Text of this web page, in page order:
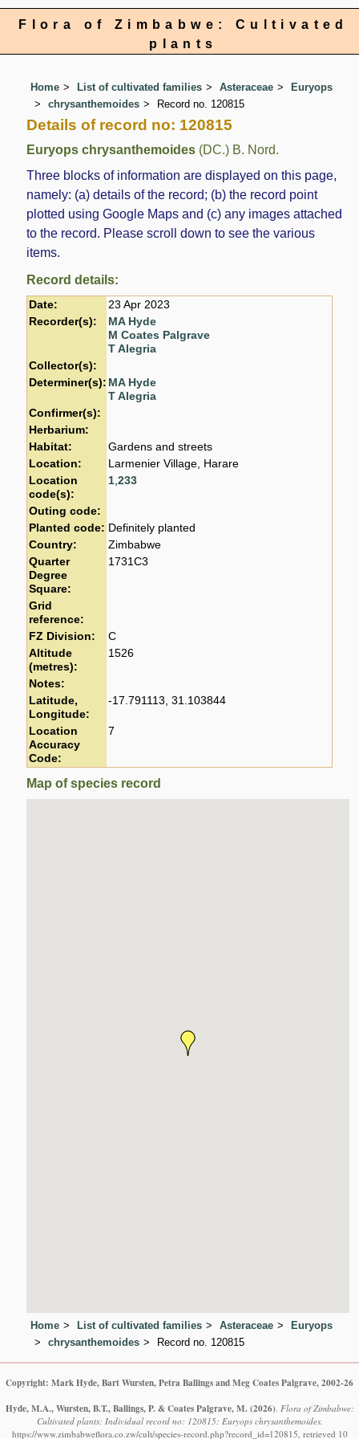
Flora of Zimbabwe: Cultivated
plants
Home List of cultivated families Asteraceae
Euryops
chrysanthemoides
Record no. 120815
Details of record no: 120815
Euryops chrysanthemoides (DC.) B. Nord.
Three blocks of information are displayed on this page,
namely: (a) details of the record; (b) the record point
plotted using Google Maps and (c) any images attached
to the record. Please scroll down to see the various
items.
Record details:
Date:
23 Apr 2023
Recorder(s):
MA Hyde
M Coates Palgrave
T Alegria
Collector(s):
Determiner(s): MA Hyde
T Alegria
Confirmer(s):
Herbarium:
Habitat:
Gardens and streets
Location:
Larmenier Village, Harare
Location
code(s):
1,233
Outing code:
Planted code: Definitely planted
Country:
Zimbabwe
Quarter
Degree
Square:
1731C3
Grid
reference:
FZ Division:
C
Altitude
(metres):
1526
Notes:
Latitude,
Longitude:
-17.791113, 31.103844
Location
Accuracy
Code:
7
Map of species record
Home List of cultivated families Asteraceae
Euryops
chrysanthemoides
Record no. 120815
Copyright: Mark Hyde, Bart Wursten, Petra Ballings and Meg Coates Palgrave, 2002-26
Hyde, M.A., Wursten, B.T., Ballings, P. & Coates Palgrave, M. (2026) Flora of Zimbabwe:
Cultivated plants: Individual record no: 120815: Euryops chrysanthemoides.
https://www.zimbabweflora.co.zw/cult/species-record.php?record_id=120815, retrieved 10